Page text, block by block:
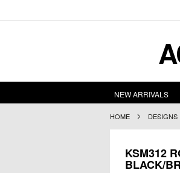
NEW ARRIVALS
HOME DESIGNS
KSM312
BLACK/